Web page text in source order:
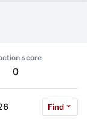
score
0
Find